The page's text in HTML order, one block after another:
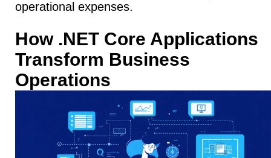
operational expenses.
How .NET Core Applications
Transform Business
Operations